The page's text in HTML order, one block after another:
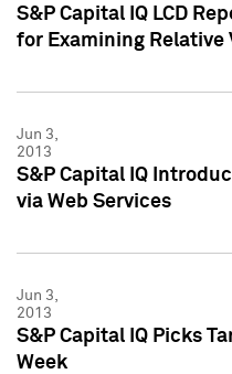
S&P Capital IQ LCD
for Examining Relative
Jun 3,
2013
S&P Capital IQ
via Web Services
Jun 3,
2013
S&P Capital IQ Picks
Week